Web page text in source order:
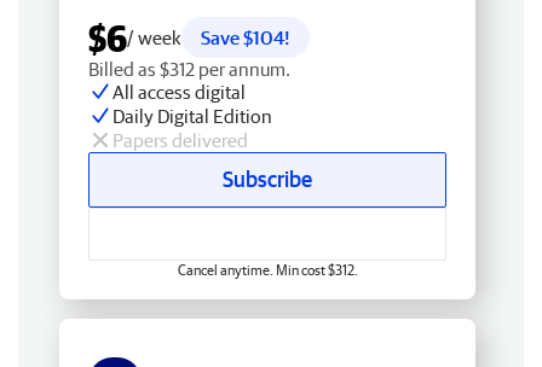
$6/ week
Save $104!
Billed as $312 per annum.
All access digital
Daily Digital Edition
Papers delivered
Subscribe
Cancel anytime. Min cost $312.